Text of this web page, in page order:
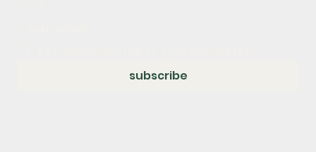
subscribe